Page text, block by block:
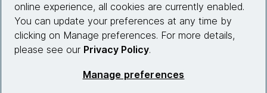
Connect with us
online experience, all cookies are currently enabled.
You can update your preferences at any time by
clicking on Manage preferences. For more details,
please see our Privacy Policy.
Manage preferences